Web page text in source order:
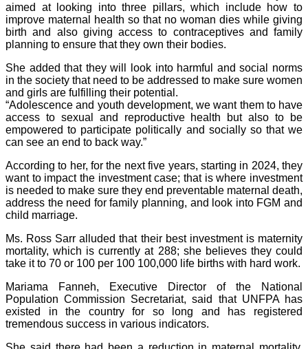
aimed at looking into three pillars, which include how to
improve maternal health so that no woman dies while giving
birth and also giving access to contraceptives and family
planning to ensure that they own their bodies.
She added that they will look into harmful and social norms
in the society that need to be addressed to make sure women
and girls are fulfilling their potential.
“Adolescence and youth development, we want them to have
access to sexual and reproductive health but also to be
empowered to participate politically and socially so that we
can see an end to back way.”
According to her, for the next five years, starting in 2024, they
want to impact the investment case; that is where investment
is needed to make sure they end preventable maternal death,
address the need for family planning, and look into FGM and
child marriage.
Ms. Ross Sarr alluded that their best investment is maternity
mortality, which is currently at 288; she believes they could
take it to 70 or 100 per 100 100,000 life births with hard work.
Mariama Fanneh, Executive Director of the National
Population Commission Secretariat, said that UNFPA has
existed in the country for so long and has registered
tremendous success in various indicators.